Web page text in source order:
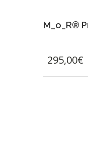
M_o_R®
295,00€